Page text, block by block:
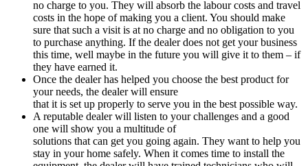
no charge to you. They will absorb the labour costs and travel
costs in the hope of making you a client. You should make
sure that such a visit is at no charge and no obligation to you
to purchase anything. If the dealer does not get your business
this time, well maybe in the future you will give it to them – if
they have earned it.
Once the dealer has helped you choose the best product for
your needs, the dealer will ensure
that it is set up properly to serve you in the best possible way.
A reputable dealer will listen to your challenges and a good
one will show you a multitude of
solutions that can get you going again. They want to help you
stay in your home safely. When it comes time to install the